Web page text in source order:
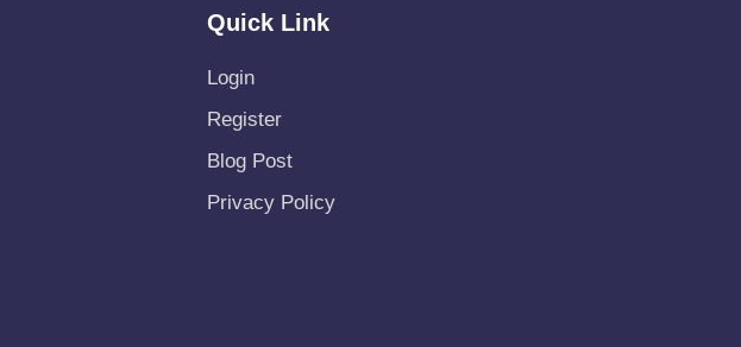
Quick Link
Login
Register
Blog Post
Privacy Policy